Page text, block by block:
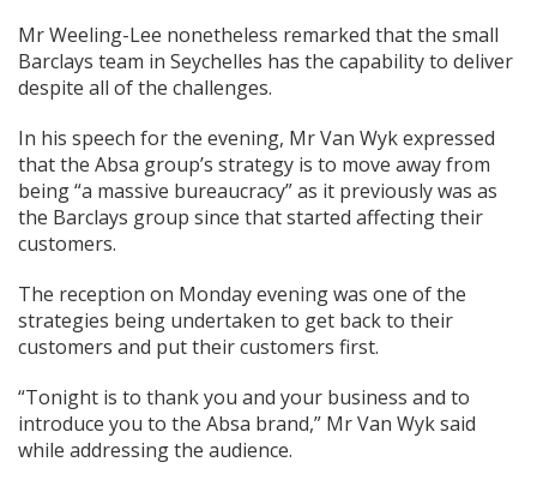
Mr Weeling-Lee nonetheless remarked that the small
Barclays team in Seychelles has the capability to deliver
despite all of the challenges.
In his speech for the evening, Mr Van Wyk expressed
that the Absa group’s strategy is to move away from
being “a massive bureaucracy” as it previously was as
the Barclays group since that started affecting their
customers.
The reception on Monday evening was one of the
strategies being undertaken to get back to their
customers and put their customers first.
“Tonight is to thank you and your business and to
introduce you to the Absa brand,” Mr Van Wyk said
while addressing the audience.